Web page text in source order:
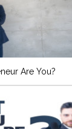
Are You?